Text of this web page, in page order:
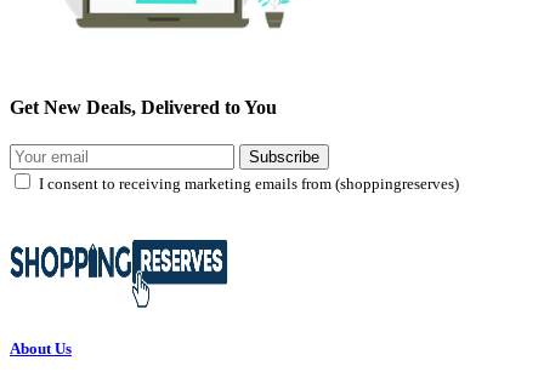
Get New Deals, Delivered to You
Subscribe
I consent to receiving marketing emails from (shoppingreserves)
About Us